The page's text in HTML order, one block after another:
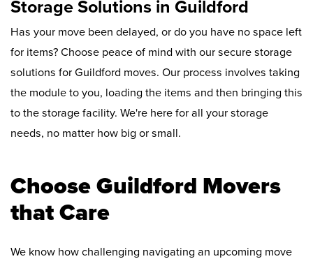
Storage Solutions in Guildford
Has your move been delayed, or do you have no space left
for items? Choose peace of mind with our secure storage
solutions for Guildford moves. Our process involves taking
the module to you, loading the items and then bringing this
to the storage facility. We're here for all your storage
needs, no matter how big or small.
Choose Guildford Movers
that Care
We know how challenging navigating an upcoming move